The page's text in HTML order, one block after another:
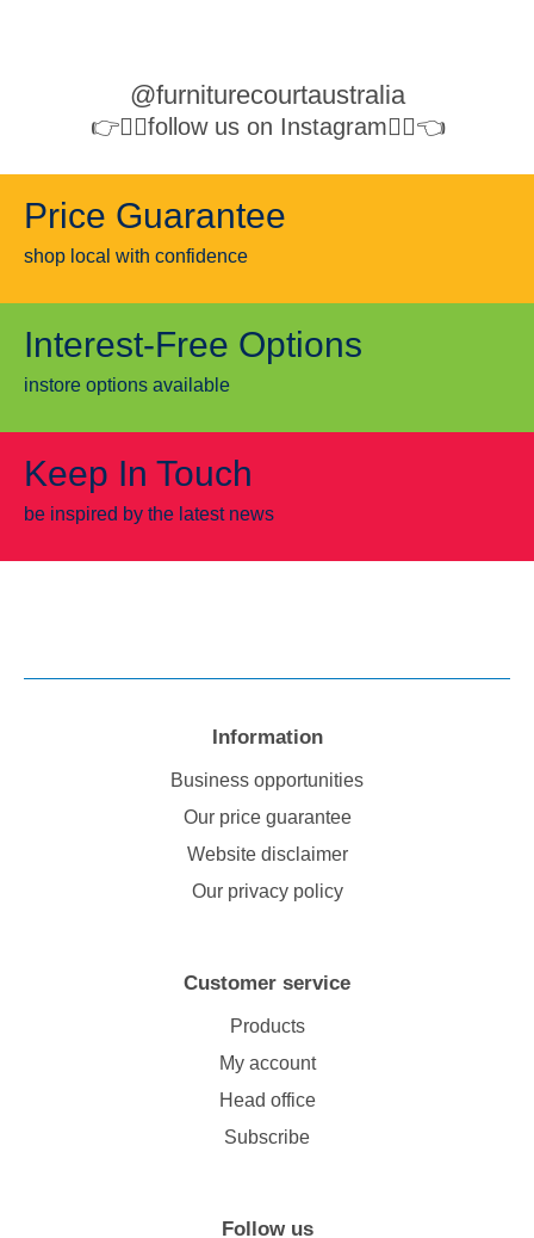
@furniturecourtaustralia
👉👉🏻follow us on Instagram👈🏻👈
Price Guarantee
shop local with confidence
Interest-Free Options
instore options available
Keep In Touch
be inspired by the latest news
Follow us
Customer service
Products
My account
Head office
Subscribe
Information
Business opportunities
Our price guarantee
Website disclaimer
Our privacy policy